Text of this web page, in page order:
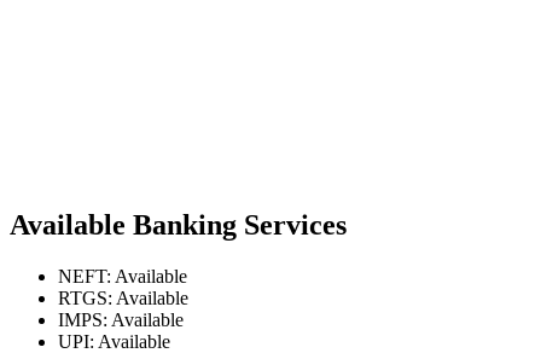
Available Banking Services
NEFT: Available
RTGS: Available
IMPS: Available
UPI: Available